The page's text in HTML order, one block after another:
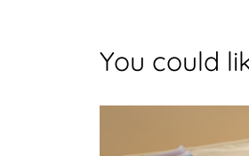
You could